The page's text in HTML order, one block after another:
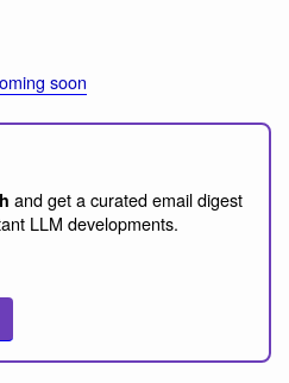
soon
and get a curated email digest
LLM developments.